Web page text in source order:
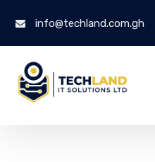
info@techland.com.gh